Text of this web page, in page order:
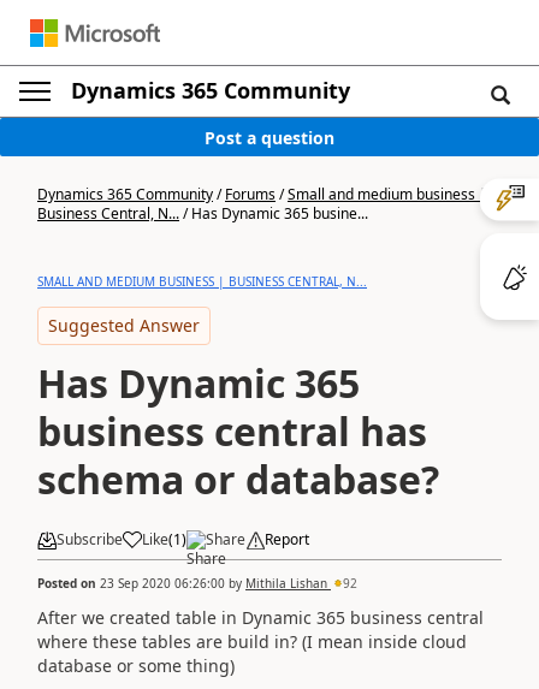
Dynamics 365 Community
Post a question
Dynamics 365 Community/Forums/Small and medium business |
Business Central, N.../Has Dynamic 365 busine...
SMALL AND MEDIUM BUSINESS | BUSINESS CENTRAL, N...
Suggested Answer
Has Dynamic 365
business central has
schema or database?
Subscribe Like(1) Share Report
Posted on 23 Sep 2020 06:26:00 by Mithila Lishan 92
After we created table in Dynamic 365 business central
where these tables are build in? (I mean inside cloud
database or some thing)